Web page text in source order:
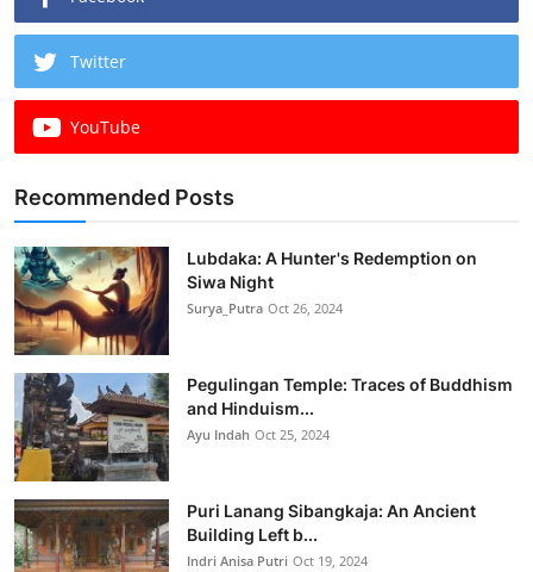
Twitter
YouTube
Recommended Posts
Lubdaka: A Hunter's Redemption on
Siwa Night
Surya_Putra Oct 26, 2024
Pegulingan Temple: Traces of Buddhism
and Hinduism...
Ayu Indah Oct 25, 2024
Puri Lanang Sibangkaja: An Ancient
Building Left b...
Indri Anisa Putri Oct 19, 2024